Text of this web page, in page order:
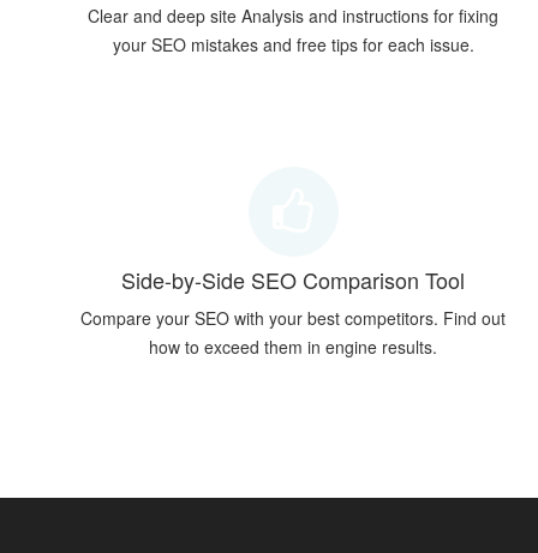
Clear and deep site Analysis and instructions for fixing
your SEO mistakes and free tips for each issue.
Side-by-Side SEO Comparison Tool
Compare your SEO with your best competitors. Find out
how to exceed them in engine results.